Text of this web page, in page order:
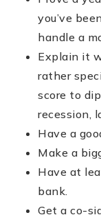
you’ve
handle a
Explain it
rather
score to
recession,
Have a
Make a
Have at
bank.
Get a co-